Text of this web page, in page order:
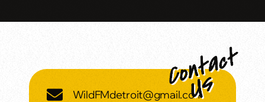
WildFMdetroit@gmail.com